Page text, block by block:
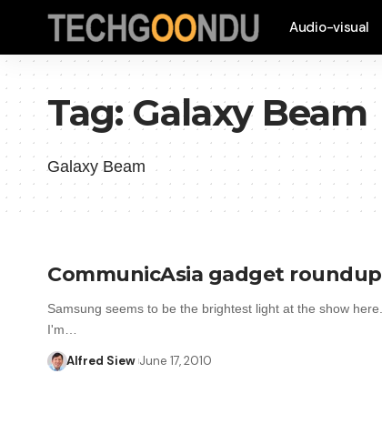
Audio-visual
Tag:Galaxy Beam
Galaxy Beam
CommunicAsia gadget roundup
Samsung seems to be the brightest light at the show here.
I'm…
Alfred Siew June 17, 2010